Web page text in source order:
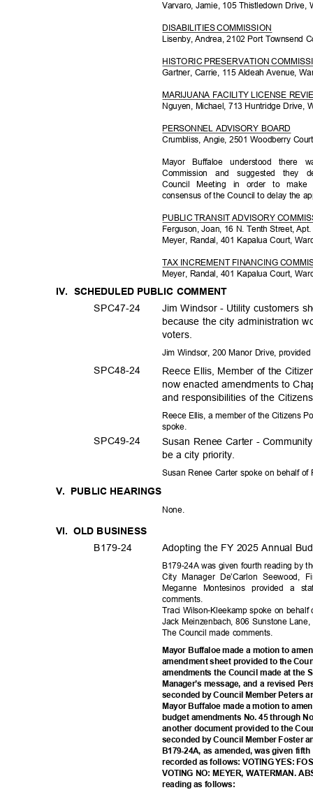
Varvaro, Jamie, 105 Thistledown
DISABILITIES COMMISSION
Lisenby, Andrea, 2102 Port Townsend
HISTORIC PRESERVATION
Gartner, Carrie, 115 Aldeah Avenue,
MARIJUANA FACILITY LICENSE
Nguyen, Michael, 713 Huntridge Drive,
PERSONNEL ADVISORY BOARD
Crumbliss, Angie, 2501 Woodberry
Mayor Buffaloe understood
Commission and suggested
Council Meeting in order to
consensus of the Council to delay the
PUBLIC TRANSIT ADVISORY
Ferguson, Joan, 16 N. Tenth Street,
Meyer, Randal, 401 Kapalua Court,
TAX INCREMENT FINANCING
Meyer, Randal, 401 Kapalua Court,
IV. SCHEDULED PUBLIC COMMENT
SPC47-24
Jim Windsor - Utility customers
because the city administration
voters.
Jim Windsor, 200 Manor Drive,
SPC48-24
Reece Ellis, Member of the
now enacted amendments to
and responsibilities of the
Reece Ellis, a member of the Citizens
spoke.
SPC49-24
Susan Renee Carter -
be a city priority.
Susan Renee Carter spoke on behalf
V. PUBLIC HEARINGS
None.
VI. OLD BUSINESS
B179-24 Adopting the FY 2025 Annual
B179-24A was given fourth reading by
City Manager De’Carlon
Meganne Montesinos provided a
comments.
Traci Wilson-Kleekamp spoke on
Jack Meinzenbach, 806 Sunstone
The Council made comments.
Mayor Buffaloe made a motion to
amendment sheet provided to the
amendments the Council made at the
Manager’s message, and a revised
seconded by Council Member Peters
Mayor Buffaloe made a motion to
budget amendments No. 45 through
another document provided to the
seconded by Council Member Foster
B179-24A, as amended, was given
recorded as follows: VOTING YES:
VOTING NO: MEYER, WATERMAN.
reading as follows: